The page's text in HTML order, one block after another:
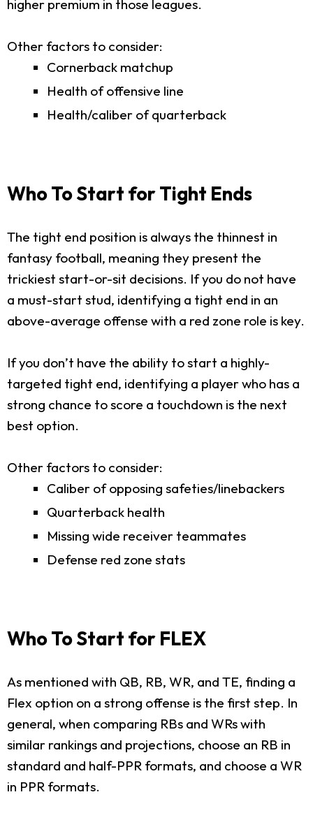
higher premium in those leagues.
Other factors to consider:
Cornerback matchup
Health of offensive line
Health/caliber of quarterback
Who To Start for Tight Ends
The tight end position is always the thinnest in
fantasy football, meaning they present the
trickiest start-or-sit decisions. If you do not have
a must-start stud, identifying a tight end in an
above-average offense with a red zone role is key.
If you don’t have the ability to start a highly-
targeted tight end, identifying a player who has a
strong chance to score a touchdown is the next
best option.
Other factors to consider:
Caliber of opposing safeties/linebackers
Quarterback health
Missing wide receiver teammates
Defense red zone stats
Who To Start for FLEX
As mentioned with QB, RB, WR, and TE, finding a
Flex option on a strong offense is the first step. In
general, when comparing RBs and WRs with
similar rankings and projections, choose an RB in
standard and half-PPR formats, and choose a WR
in PPR formats.